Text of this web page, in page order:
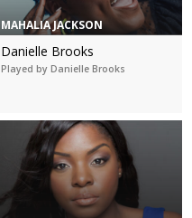
MAHALIA JACKSON
Danielle Brooks
Played by Danielle Brooks